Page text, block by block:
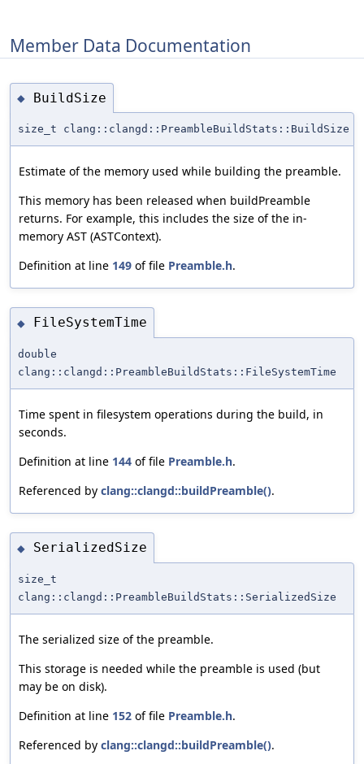
Member Data Documentation
◆ BuildSize
size_t clang::clangd::PreambleBuildStats::BuildSize
Estimate of the memory used while building the preamble.
This memory has been released when buildPreamble
returns. For example, this includes the size of the in-
memory AST (ASTContext).
Definition at line 149 of file Preamble.h.
◆ FileSystemTime
double
clang::clangd::PreambleBuildStats::FileSystemTime
Time spent in filesystem operations during the build, in
seconds.
Definition at line 144 of file Preamble.h.
Referenced by clang::clangd::buildPreamble().
◆ SerializedSize
size_t
clang::clangd::PreambleBuildStats::SerializedSize
The serialized size of the preamble.
This storage is needed while the preamble is used (but
may be on disk).
Definition at line 152 of file Preamble.h.
Referenced by clang::clangd::buildPreamble().